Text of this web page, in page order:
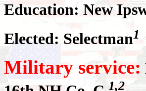
Education: New
Elected: Selectman1
Military service:
1,2